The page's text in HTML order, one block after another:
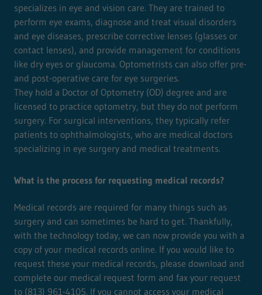
specializes in eye and vision care. They are trained to
perform eye exams, diagnose and treat visual disorders
and eye diseases, prescribe corrective lenses (glasses or
contact lenses), and provide management for conditions
like dry eyes or glaucoma. Optometrists can also offer pre-
and post-operative care for eye surgeries.
They hold a Doctor of Optometry (OD) degree and are
licensed to practice optometry, but they do not perform
surgery. For surgical interventions, they typically refer
patients to ophthalmologists, who are medical doctors
specializing in eye surgery and medical treatments.
What is the process for requesting medical records?
Medical records are required for many things such as
surgery and can sometimes be hard to get. Thankfully,
with the technology today, we can now provide you with a
copy of your medical records online. If you would like to
request these your medical records, please download and
complete our medical request form and fax your request
to (813) 961-4105. If you cannot access your medical